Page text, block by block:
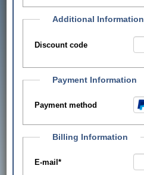
Additional Information
Discount code
Payment Information
Payment method
Billing Information
E-mail*